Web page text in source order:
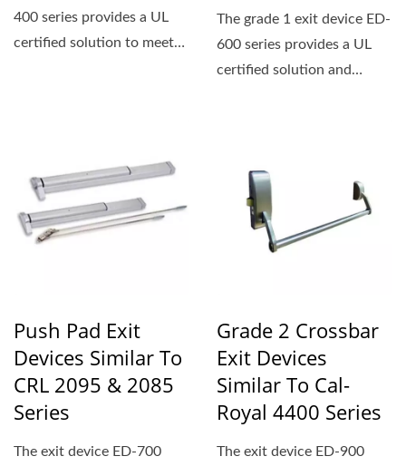
400 series provides a UL
certified solution to meet
The grade 1 exit device ED-
600 series provides a UL
certified solution and
Push Pad Exit
Devices Similar To
CRL 2095 & 2085
Series
The exit device ED-700
Grade 2 Crossbar
Exit Devices
Similar To Cal-
Royal 4400 Series
The exit device ED-900